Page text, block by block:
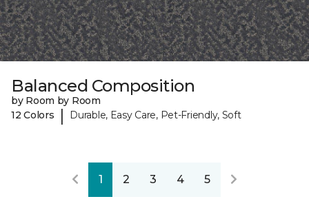
Balanced Composition
by Room by Room
12 Colors
| Durable, Easy Care, Pet-Friendly, Soft
1 2 3 4 5